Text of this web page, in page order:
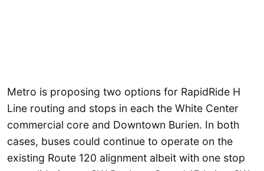
Metro is proposing two options for RapidRide H
Line routing and stops in each the White Center
commercial core and Downtown Burien. In both
cases, buses could continue to operate on the
existing Route 120 alignment albeit with one stop